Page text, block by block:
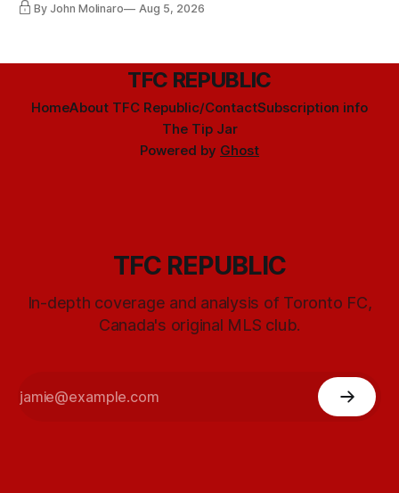
By John Molinaro Aug 5, 2026
TFC REPUBLIC
HomeAbout TFC Republic/ContactSubscription info
The Tip Jar
Powered by Ghost
TFC REPUBLIC
In-depth coverage and analysis of Toronto FC,
Canada's original MLS club.